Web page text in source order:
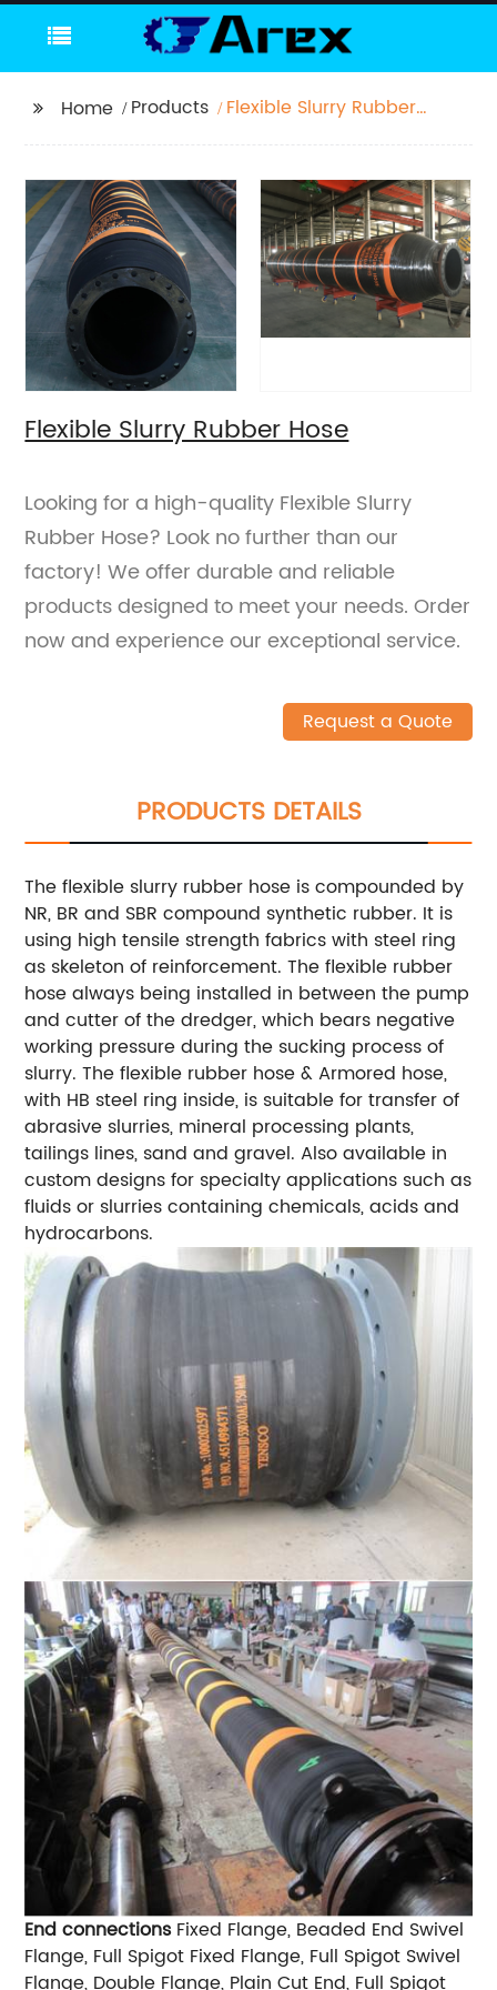
Home Products
Flexible Slurry Rubber
Flexible Slurry Rubber Hose
Looking for a high-quality Flexible Slurry
Rubber Hose? Look no further than our
factory! We offer durable and reliable
products designed to meet your needs. Order
now and experience our exceptional service.
Request a Quote
PRODUCTS DETAILS
The flexible slurry rubber hose is compounded by
NR, BR and SBR compound synthetic rubber. It is
using high tensile strength fabrics with steel ring
as skeleton of reinforcement. The flexible rubber
hose always being installed in between the pump
and cutter of the dredger, which bears negative
working pressure during the sucking process of
slurry. The flexible rubber hose & Armored hose,
with HB steel ring inside, is suitable for transfer of
abrasive slurries, mineral processing plants,
tailings lines, sand and gravel. Also available in
custom designs for specialty applications such as
fluids or slurries containing chemicals, acids and
hydrocarbons.
End connectionsFixed Flange, Beaded End Swivel
Flange, Full Spigot Fixed Flange, Full Spigot Swivel
Flange, Double Flange, Plain Cut End, Full Spigot